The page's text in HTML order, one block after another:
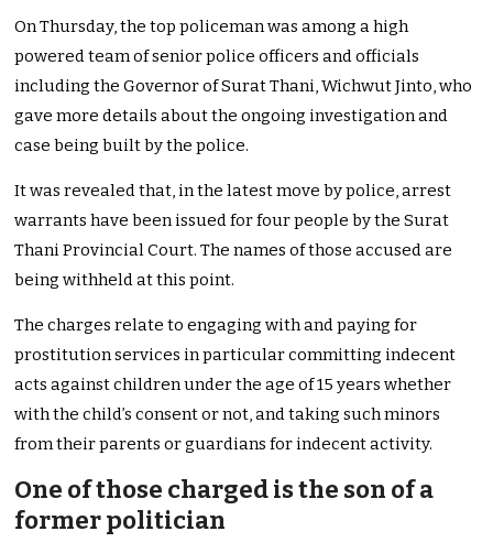
On Thursday, the top policeman was among a high
powered team of senior police officers and officials
including the Governor of Surat Thani, Wichwut Jinto, who
gave more details about the ongoing investigation and
case being built by the police.
It was revealed that, in the latest move by police, arrest
warrants have been issued for four people by the Surat
Thani Provincial Court. The names of those accused are
being withheld at this point.
The charges relate to engaging with and paying for
prostitution services in particular committing indecent
acts against children under the age of 15 years whether
with the child’s consent or not, and taking such minors
from their parents or guardians for indecent activity.
One of those charged is the son of a
former politician